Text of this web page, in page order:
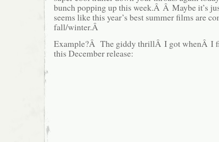
bunch popping up this week.Â Â Maybe it’s
seems like this year’s best summer films are
fall/winter.Â
Example?Â The giddy thrillÂ I got whenÂ I
this December release: